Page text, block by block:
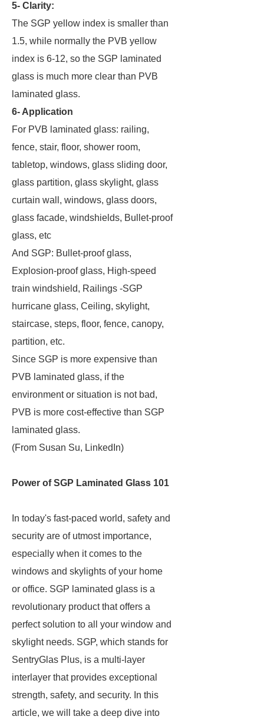
5- Clarity:
The SGP yellow index is smaller than
1.5, while normally the PVB yellow
index is 6-12, so the SGP laminated
glass is much more clear than PVB
laminated glass.
6- Application
For PVB laminated glass: railing,
fence, stair, floor, shower room,
tabletop, windows, glass sliding door,
glass partition, glass skylight, glass
curtain wall, windows, glass doors,
glass facade, windshields, Bullet-proof
glass, etc
And SGP: Bullet-proof glass,
Explosion-proof glass, High-speed
train windshield, Railings -SGP
hurricane glass, Ceiling, skylight,
staircase, steps, floor, fence, canopy,
partition, etc.
Since SGP is more expensive than
PVB laminated glass, if the
environment or situation is not bad,
PVB is more cost-effective than SGP
laminated glass.
(From Susan Su, LinkedIn)
Power of SGP Laminated Glass 101
In today's fast-paced world, safety and
security are of utmost importance,
especially when it comes to the
windows and skylights of your home
or office. SGP laminated glass is a
revolutionary product that offers a
perfect solution to all your window and
skylight needs. SGP, which stands for
SentryGlas Plus, is a multi-layer
interlayer that provides exceptional
strength, safety, and security. In this
article, we will take a deep dive into